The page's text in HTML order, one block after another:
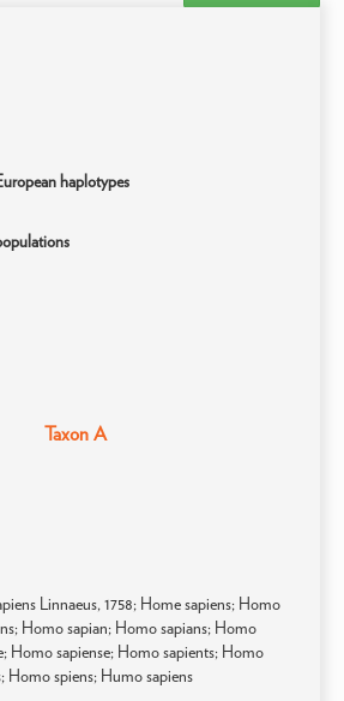
haplotypes
Taxon A
Linnaeus, 1758; Home sapiens; Homo
Homo sapian; Homo sapians; Homo
Homo sapiense; Homo sapients; Homo
Homo spiens; Humo sapiens